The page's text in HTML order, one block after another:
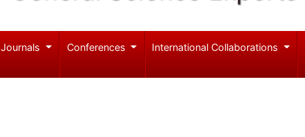
Journals Conferences International Collaborations